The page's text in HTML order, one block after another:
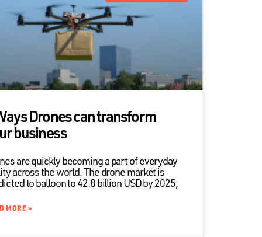
Drones can transform
business
are quickly becoming a part of everyday
across the world. The drone market is
to balloon to 42.8 billion USD by 2025,
MORE »